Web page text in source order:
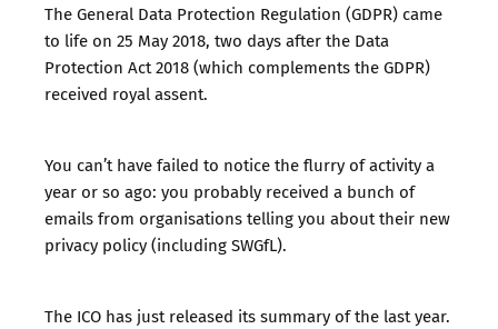
The General Data Protection Regulation (GDPR) came
to life on 25 May 2018, two days after the Data
Protection Act 2018 (which complements the GDPR)
received royal assent.
You can’t have failed to notice the flurry of activity a
year or so ago: you probably received a bunch of
emails from organisationstelling you about their new
privacy policy(including SWGfL).
The ICO has just released its summary of the last year.